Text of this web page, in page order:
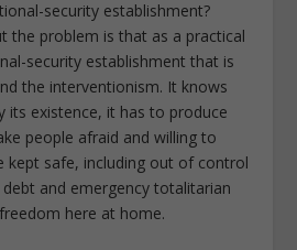
security establishment?
the problem is that as a practical
security establishment that is
the interventionism. It knows
existence, it has to produce
people afraid and willing to
kept safe, including out of control
and emergency totalitarian
here at home.